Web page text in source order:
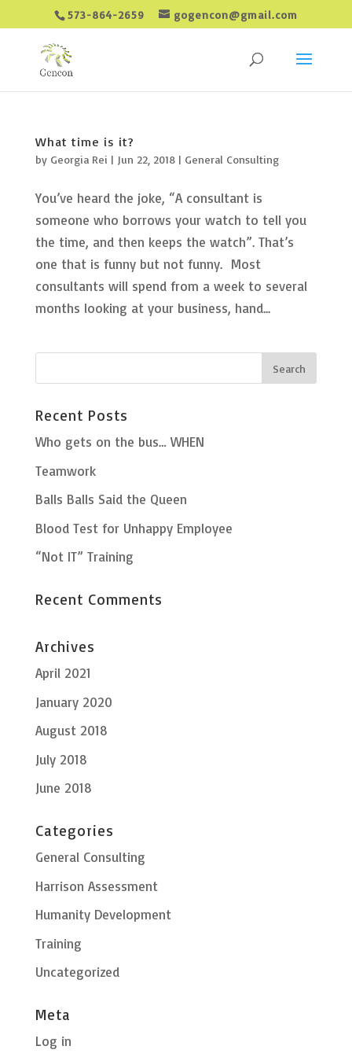
573-864-2659 gogencon@gmail.com
What time is it?
by Georgia Rei | Jun 22, 2018| General Consulting
You’ve heard the joke, “A consultant is
someone who borrows your watch to tell you
the time, and then keeps the watch”. That’s
one that is funny but not funny. Most
consultants will spend from a week to several
months looking at your business, hand...
Recent Posts
Who gets on the bus… WHEN
Teamwork
Balls Balls Said the Queen
Blood Test for Unhappy Employee
“Not IT” Training
Recent Comments
Archives
April 2021
January 2020
August 2018
July 2018
June 2018
Categories
General Consulting
Harrison Assessment
Humanity Development
Training
Uncategorized
Meta
Log in